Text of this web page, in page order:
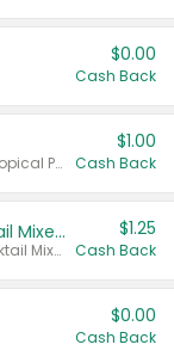
$0.00
Cash Back
Valid on Cranberry, Mixed Berry, or Tropical Punch Juice Drink, 64 oz.
$1.00
Cash Back
Select Clamato Tomato Cocktail Mixers
Valid on 64 oz Original Tomato Cocktail Mixer or Picante Tomato Cocktail Mixer.
$1.25
Cash Back
$0.00
Cash Back